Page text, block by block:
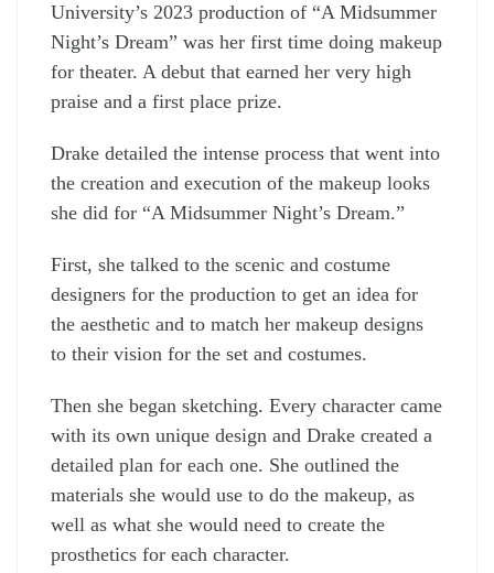
University’s 2023 production of “A Midsummer
Night’s Dream” was her first time doing makeup
for theater. A debut that earned her very high
praise and a first place prize.
Drake detailed the intense process that went into
the creation and execution of the makeup looks
she did for “A Midsummer Night’s Dream.”
First, she talked to the scenic and costume
designers for the production to get an idea for
the aesthetic and to match her makeup designs
to their vision for the set and costumes.
Then she began sketching. Every character came
with its own unique design and Drake created a
detailed plan for each one. She outlined the
materials she would use to do the makeup, as
well as what she would need to create the
prosthetics for each character.